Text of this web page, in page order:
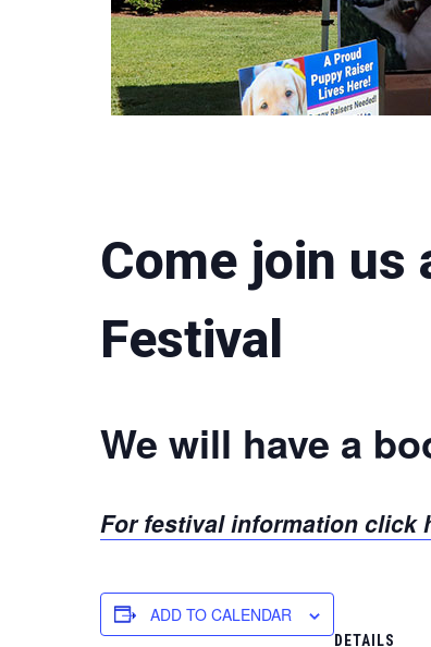
Come join us
Festival
We will have a
For festival information click
ADD TO CALENDAR
DETAILS